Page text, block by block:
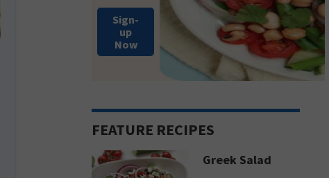
Sign-
up
Now
FEATURE RECIPES
Greek Salad